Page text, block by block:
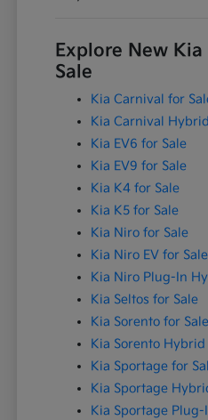
Explore New
Sale
Kia Carnival for
Kia Carnival
Kia EV6 for Sale
Kia EV9 for Sale
Kia K4 for Sale
Kia K5 for Sale
Kia Niro for Sale
Kia Niro EV for Sale
Kia Niro Plug-In
Kia Seltos for Sale
Kia Sorento for Sale
Kia Sorento Hybrid
Kia Sportage for
Kia Sportage
Kia Sportage